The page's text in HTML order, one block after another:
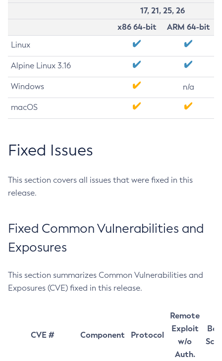
17, 21, 25, 26
x86 64-bit
ARM 64-bit
Linux
Alpine Linux 3.16
Windows n/a
macOS
Fixed Issues
This section covers all issues that were fixed in this
release.
Fixed Common Vulnerabilities and
Exposures
This section summarizes Common Vulnerabilities and
Exposures (CVE) fixed in this release.
CVE # Component Protocol
Remote
Exploit
w/o
Auth.